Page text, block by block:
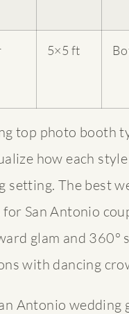
5×5 ft
top photo booth
how each
setting. The best
for San Antonio
glam and 360°
with dancing
Antonio wedding